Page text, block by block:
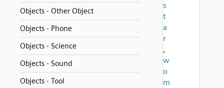
Objects - Other Object
Objects - Phone
Objects - Science
Objects - Sound
Objects - Tool
s
t
a
r
,
w
o
m